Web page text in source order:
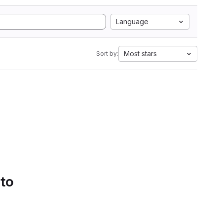
Language
Sort by: Most stars